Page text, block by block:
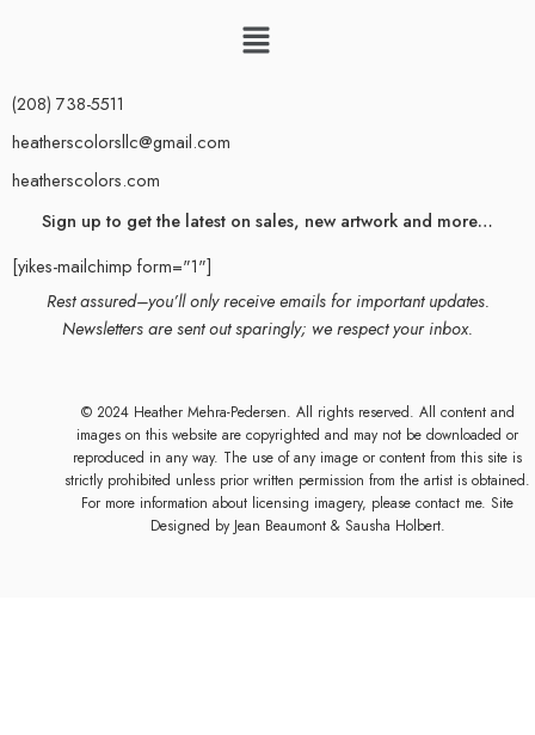
(208) 738-5511
heatherscolorsllc@gmail.com
heatherscolors.com
Sign up to get the latest on sales, new artwork and more…
[yikes-mailchimp form="1"]
Rest assured–you’ll only receive emails for important updates.
Newsletters are sent out sparingly; we respect your inbox.
© 2024 Heather Mehra-Pedersen. All rights reserved. All content and
images on this website are copyrighted and may not be downloaded or
reproduced in any way. The use of any image or content from this site is
strictly prohibited unless prior written permission from the artist is obtained.
For more information about licensing imagery, please contact me. Site
Designed by Jean Beaumont& Sausha Holbert.